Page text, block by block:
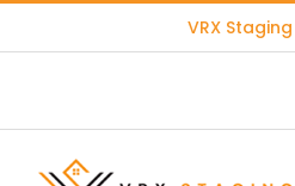
VRX